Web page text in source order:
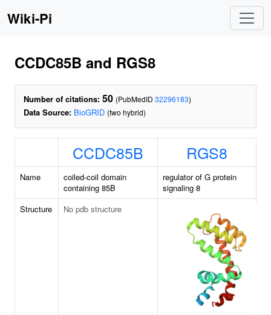
Wiki-Pi
CCDC85B and RGS8
Number of citations: 50 (PubMedID 32296183)
Data Source: BioGRID (two hybrid)
CCDC85B RGS8
Name
coiled-coil domain
containing 85B
regulator of G protein
signaling 8
Structure
No pdb structure